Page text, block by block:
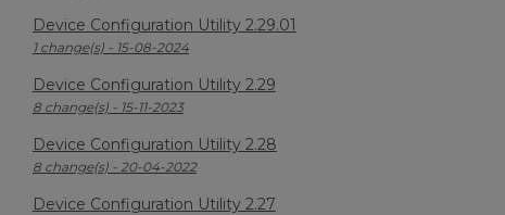
Device Configuration Utility 2.29.01
1 change(s) - 15-08-2024
Device Configuration Utility 2.29
8 change(s) - 15-11-2023
Device Configuration Utility 2.28
8 change(s) - 20-04-2022
Device Configuration Utility 2.27